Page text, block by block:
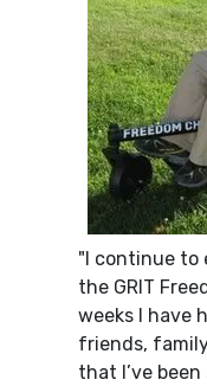
"I continue to
the GRIT
weeks I have
friends,
that I’ve